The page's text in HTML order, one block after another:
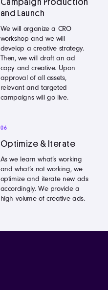
Campaign Production
and Launch
We will organize a CRO
workshop and we will
develop a creative strategy.
Then, we will draft an ad
copy and creative. Upon
approval of all assets,
relevant and targeted
campaigns will go live.
06
Optimize & Iterate
As we learn what’s working
and what’s not working, we
optimize and iterate new ads
accordingly. We provide a
high volume of creative ads.